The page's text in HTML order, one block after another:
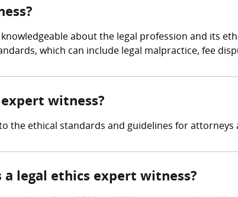
about the legal profession and its
which can include legal malpractice, fee
witness?
the ethical standards and guidelines for attorneys
a legal ethics expert witness?